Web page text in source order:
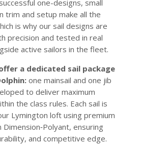
one-designs, small
trim and setup make all the
is why our sail designs are
precision and tested in real
active sailors in the fleet.
a dedicated sail package
one mainsail and one jib
to deliver maximum
the class rules. Each sail is
Lymington loft using premium
ensuring
and competitive edge.